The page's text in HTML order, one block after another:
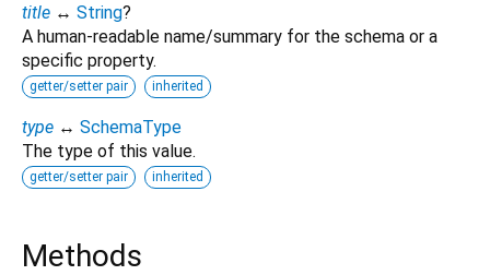
title ↔ String?
A human-readable name/summary for the schema or a
specific property.
getter/setter pair inherited
type ↔ SchemaType
The type of this value.
getter/setter pair inherited
Methods